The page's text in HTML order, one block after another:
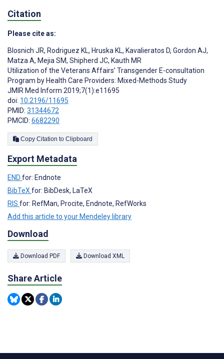
Citation
Please cite as:
Blosnich JR, Rodriguez KL, Hruska KL, Kavalieratos D, Gordon AJ,
Matza A, Mejia SM, Shipherd JC, Kauth MR
Utilization of the Veterans Affairs’ Transgender E-consultation
Program by Health Care Providers: Mixed-Methods Study
JMIR Med Inform 2019;7(1):e11695
doi: 10.2196/11695
PMID: 31344672
PMCID: 6682290
Copy Citation to Clipboard
Export Metadata
END for: Endnote
BibTeX for: BibDesk, LaTeX
RIS for: RefMan, Procite, Endnote, RefWorks
Add this article to your Mendeley library
Download
Download PDF Download XML
Share Article